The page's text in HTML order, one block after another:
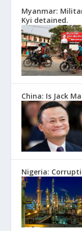
Myanmar:
Kyi detained.
China: Is Jack
Nigeria: